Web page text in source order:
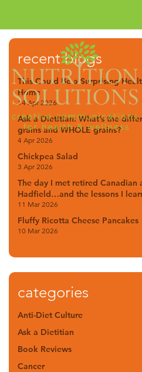
recent blogs
This Could Be a Surprising
Home
14 Apr 2026
Ask a Dietitian: What’s the
grains and WHOLE grains?
4 Apr 2026
Chickpea Salad
3 Apr 2026
The day I met retired Canadian
Hadfield…and the lessons I
11 Mar 2026
Fluffy Ricotta Cheese Pancakes
10 Mar 2026
categories
Anti-Diet Culture
Ask a Dietitian
Book Reviews
Cancer